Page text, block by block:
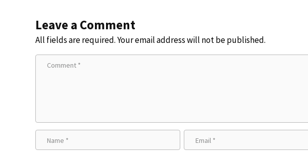
Leave a Comment
All fields are required. Your email address will not be published.